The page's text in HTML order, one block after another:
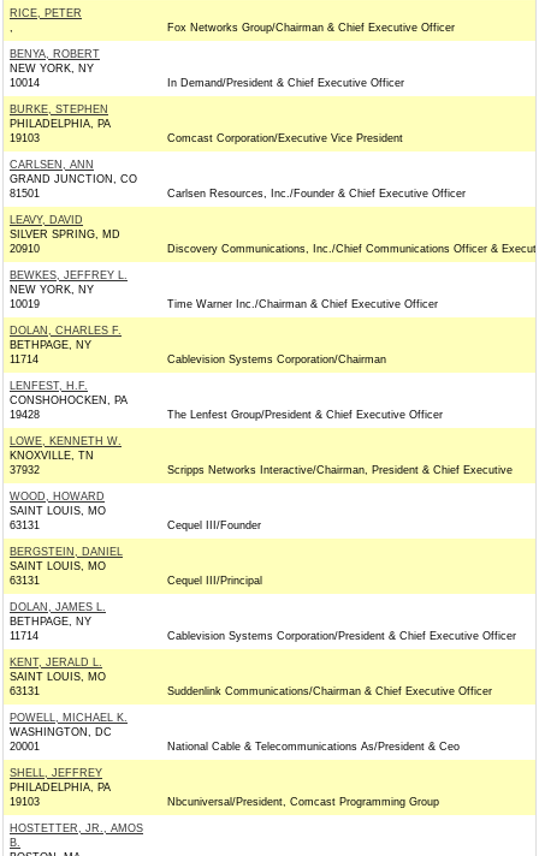
RICE, PETER
,
Fox Networks Group/Chairman & Chief Executive Officer
BENYA, ROBERT
NEW YORK, NY
10014
In Demand/President & Chief Executive Officer
BURKE, STEPHEN
PHILADELPHIA, PA
19103
Comcast Corporation/Executive Vice President
CARLSEN, ANN
GRAND JUNCTION, CO
81501
Carlsen Resources, Inc./Founder & Chief Executive Officer
LEAVY, DAVID
SILVER SPRING, MD
20910
Discovery Communications, Inc./Chief Communications Officer & Executi
BEWKES, JEFFREY L.
NEW YORK, NY
10019
Time Warner Inc./Chairman & Chief Executive Officer
DOLAN, CHARLES F.
BETHPAGE, NY
11714
Cablevision Systems Corporation/Chairman
LENFEST, H.F.
CONSHOHOCKEN, PA
19428
The Lenfest Group/President & Chief Executive Officer
LOWE, KENNETH W.
KNOXVILLE, TN
37932
Scripps Networks Interactive/Chairman, President & Chief Executive
WOOD, HOWARD
SAINT LOUIS, MO
63131
Cequel III/Founder
BERGSTEIN, DANIEL
SAINT LOUIS, MO
63131
Cequel III/Principal
DOLAN, JAMES L.
BETHPAGE, NY
11714
Cablevision Systems Corporation/President & Chief Executive Officer
KENT, JERALD L.
SAINT LOUIS, MO
63131
Suddenlink Communications/Chairman & Chief Executive Officer
POWELL, MICHAEL K.
WASHINGTON, DC
20001
National Cable & Telecommunications As/President & Ceo
SHELL, JEFFREY
PHILADELPHIA, PA
19103
Nbcuniversal/President, Comcast Programming Group
HOSTETTER, JR., AMOS
B.